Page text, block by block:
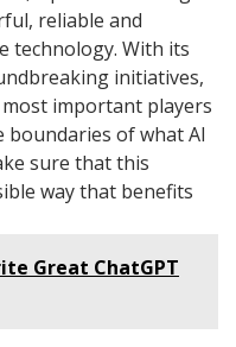
reliable and
technology. With its
initiatives,
important players
boundaries of what AI
sure that this
way that benefits
Great ChatGPT